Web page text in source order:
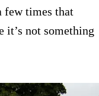
few times that
it’s not something